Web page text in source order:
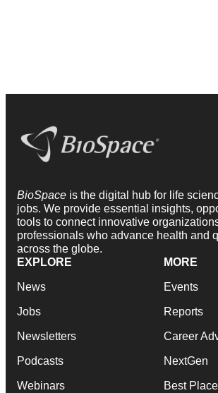
BioSpace is the digital hub for life
jobs. We provide essential insights,
tools to connect innovative
professionals who advance health and
across the globe.
EXPLORE
News
Jobs
Newsletters
Podcasts
Webinars
MORE
Events
Reports
Career
NextGen
Best